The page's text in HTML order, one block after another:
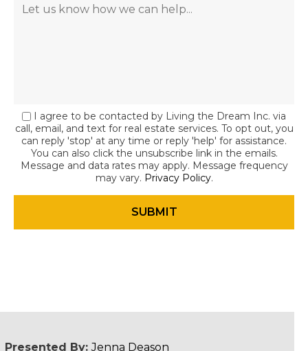
I agree to be contacted by Living the Dream Inc. via
call, email, and text for real estate services. To opt out, you
can reply 'stop' at any time or reply 'help' for assistance.
You can also click the unsubscribe link in the emails.
Message and data rates may apply. Message frequency
may vary. Privacy Policy.
Presented By:Jenna Deason